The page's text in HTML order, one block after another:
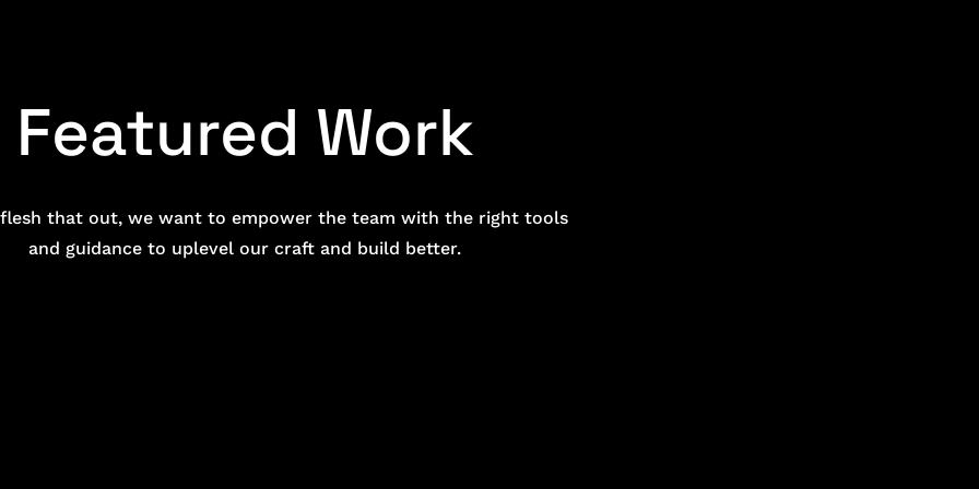
Featured Work
flesh that out, we want to empower the team with the right tools
and guidance to uplevel our craft and build better.